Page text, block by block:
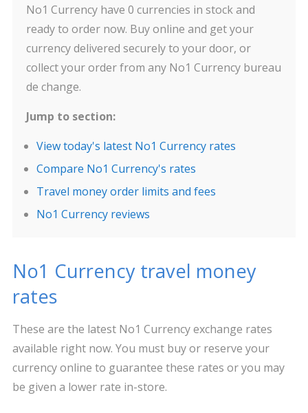
No1 Currency have 0 currencies in stock and
ready to order now. Buy online and get your
currency delivered securely to your door, or
collect your order from any No1 Currency bureau
de change.
Jump to section:
View today's latest No1 Currency rates
Compare No1 Currency's rates
Travel money order limits and fees
No1 Currency reviews
No1 Currency travel money
rates
These are the latest No1 Currency exchange rates
available right now. You must buy or reserve your
currency online to guarantee these rates or you may
be given a lower rate in-store.